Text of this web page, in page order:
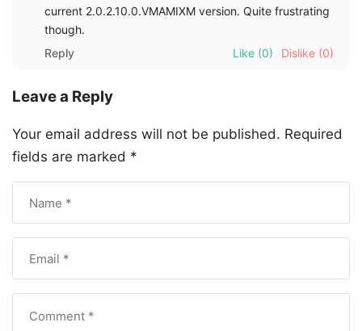
current 2.0.2.10.0.VMAMIXM version. Quite frustrating
though.
Reply
Like (0) Dislike (0)
Leave a Reply
Your email address will not be published. Required
fields are marked *